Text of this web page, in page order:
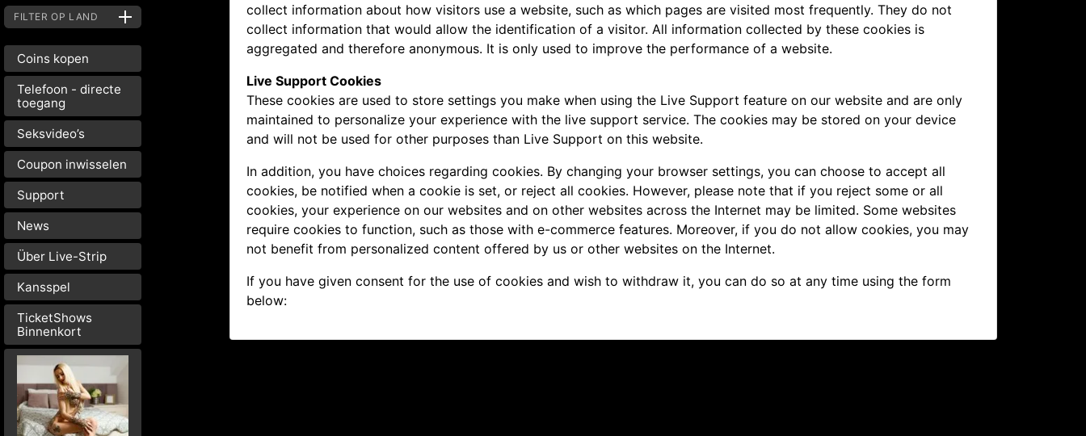
FILTER OP LAND
Coins kopen
Telefoon - directe
toegang
Seksvideo’s
Coupon inwisselen
Support
News
Über Live-Strip
Kansspel
TicketShows
Binnenkort
collect information about how visitors use a website, such as which pages are visited most frequently. They do not
collect information that would allow the identification of a visitor. All information collected by these cookies is
aggregated and therefore anonymous. It is only used to improve the performance of a website.
Live Support Cookies
These cookies are used to store settings you make when using the Live Support feature on our website and are only
maintained to personalize your experience with the live support service. The cookies may be stored on your device
and will not be used for other purposes than Live Support on this website.
In addition, you have choices regarding cookies. By changing your browser settings, you can choose to accept all
cookies, be notified when a cookie is set, or reject all cookies. However, please note that if you reject some or all
cookies, your experience on our websites and on other websites across the Internet may be limited. Some websites
require cookies to function, such as those with e-commerce features. Moreover, if you do not allow cookies, you may
not benefit from personalized content offered by us or other websites on the Internet.
If you have given consent for the use of cookies and wish to withdraw it, you can do so at any time using the form
below: